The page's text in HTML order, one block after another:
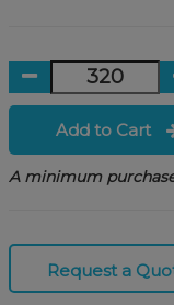
Add to Cart
A minimum
Request a